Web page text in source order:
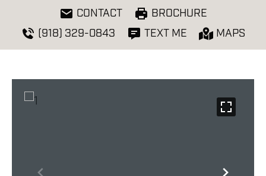
CONTACT
BROCHURE
(918) 329-0843
TEXT ME MAPS